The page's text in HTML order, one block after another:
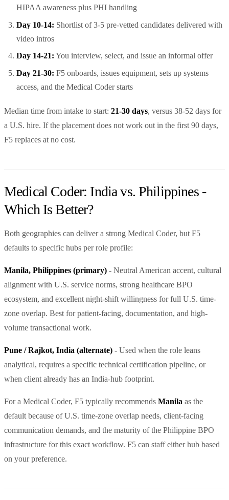
HIPAA awareness plus PHI handling
Day 10-14: Shortlist of 3-5 pre-vetted candidates delivered with
video intros
Day 14-21: You interview, select, and issue an informal offer
Day 21-30: F5 onboards, issues equipment, sets up systems
access, and the Medical Coder starts
Median time from intake to start: 21-30 days, versus 38-52 days for
a U.S. hire. If the placement does not work out in the first 90 days,
F5 replaces at no cost.
Medical Coder: India vs. Philippines -
Which Is Better?
Both geographies can deliver a strong Medical Coder, but F5
defaults to specific hubs per role profile:
Manila, Philippines (primary) - Neutral American accent, cultural
alignment with U.S. service norms, strong healthcare BPO
ecosystem, and excellent night-shift willingness for full U.S. time-
zone overlap. Best for patient-facing, documentation, and high-
volume transactional work.
Pune / Rajkot, India (alternate) - Used when the role leans
analytical, requires a specific technical certification pipeline, or
when client already has an India-hub footprint.
For a Medical Coder, F5 typically recommends Manila as the
default because of U.S. time-zone overlap needs, client-facing
communication demands, and the maturity of the Philippine BPO
infrastructure for this exact workflow. F5 can staff either hub based
on your preference.